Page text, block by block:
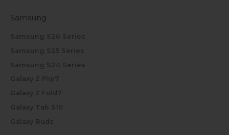
Samsung
Samsung S26 Series
Samsung S25 Series
Samsung S24 Series
Galaxy Z Flip7
Galaxy Z Fold7
Galaxy Tab S10
Galaxy Buds